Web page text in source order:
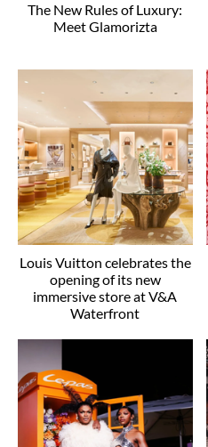
The New Rules of Luxury:
Meet Glamorizta
Louis Vuitton celebrates the
opening of its new
immersive store at V&A
Waterfront